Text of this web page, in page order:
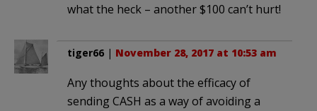
what the heck – another $100 can’t hurt!
tiger66 | November 28, 2017 at 10:53 am
Any thoughts about the efficacy of
sending CASH as a way of avoiding a